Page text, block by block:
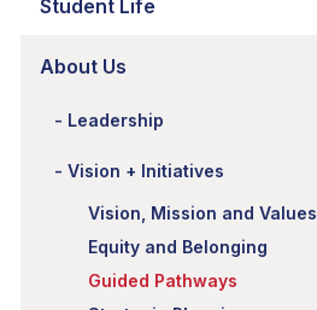
Student Life
About Us
Leadership
Vision + Initiatives
Vision, Mission and Values
Equity and Belonging
Guided Pathways